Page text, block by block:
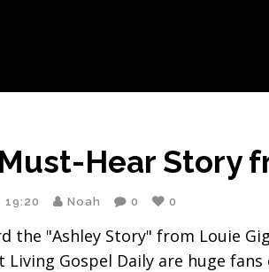
Hear Story
19:20 Noah 0 0
the "Ashley Story" from Louie
Gospel Daily are huge